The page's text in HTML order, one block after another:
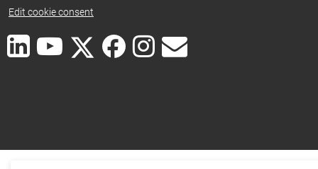
Edit cookie consent